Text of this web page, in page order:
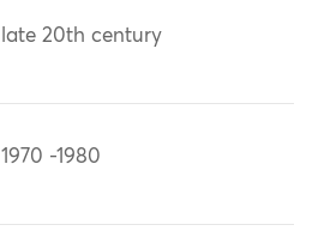
late 20th century
1970 -1980